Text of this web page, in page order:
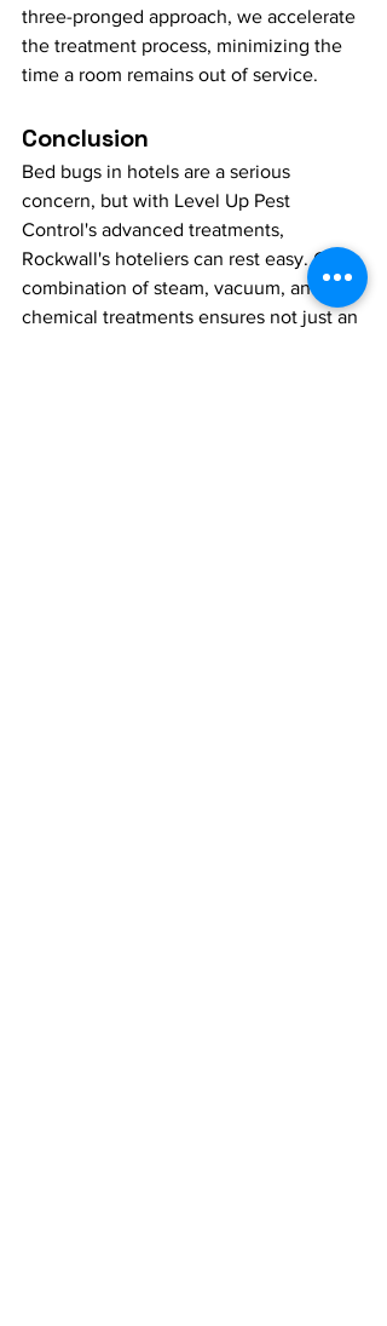
three-pronged approach, we accelerate
the treatment process, minimizing the
time a room remains out of service.
Conclusion
Bed bugs in hotels are a serious
concern, but with Level Up Pest
Control's advanced treatments,
Rockwall's hoteliers can rest easy. Our
combination of steam, vacuum, and
chemical treatments ensures not just an